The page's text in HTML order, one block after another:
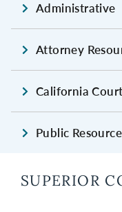
Administrative
Attorney
California Court
Public
SUPERIOR